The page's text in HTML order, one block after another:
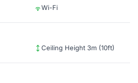
Wi-Fi
Ceiling Height 3m (10ft)